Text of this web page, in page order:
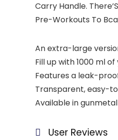
Carry Handle.
Pre-Workouts To
An extra-large
Fill up with 1000 ml
Features a leak-
Transparent, easy-
Available in
User Reviews